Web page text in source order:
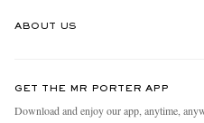
ABOUT US
People & Planet
GET THE MR PORTER APP
Download and enjoy our app, anytime,